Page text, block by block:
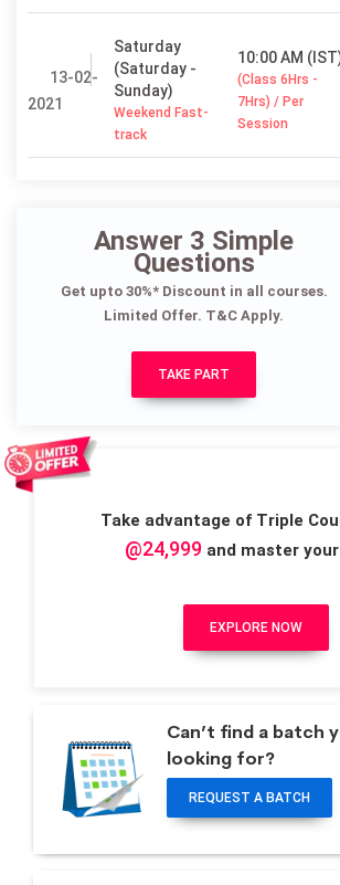
13-02-
2021
Saturday
(Saturday -
Sunday)
Weekend Fast-
track
10:00 AM
(Class 6Hrs -
7Hrs) / Per
Session
Answer 3 Simple
Questions
Get upto 30%* Discount in all courses.
Limited Offer. T&C Apply.
TAKE PART
Take advantage of Triple
@24,999and master your
EXPLORE NOW
Can’t find a batch
looking for?
REQUEST A BATCH